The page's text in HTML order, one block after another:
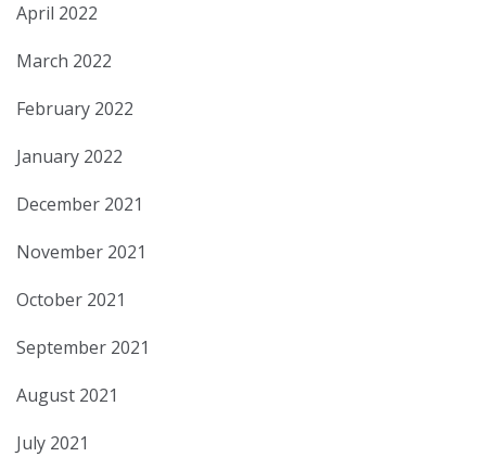
April 2022
March 2022
February 2022
January 2022
December 2021
November 2021
October 2021
September 2021
August 2021
July 2021